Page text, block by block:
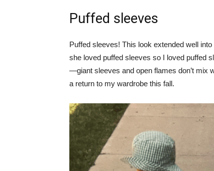
Puffed sleeves
Puffed sleeves! This look extended well
she loved puffed sleeves so I loved puffed
—giant sleeves and open flames don’t mix
a return to my wardrobe this fall.